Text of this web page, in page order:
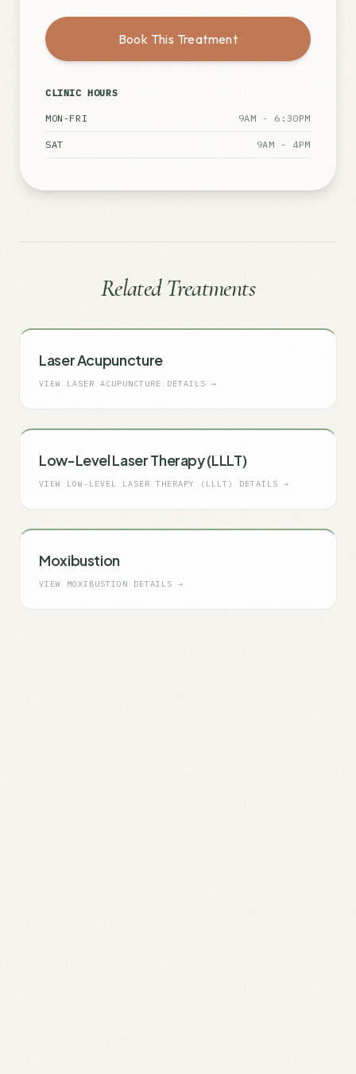
Book This Treatment
CLINIC HOURS
MON-FRI 9AM - 6:30PM
SAT 9AM - 4PM
Related Treatments
Laser Acupuncture
VIEW LASER ACUPUNCTURE DETAILS →
Low-Level Laser Therapy (LLLT)
VIEW LOW-LEVEL LASER THERAPY (LLLT) DETAILS →
Moxibustion
VIEW MOXIBUSTION DETAILS →